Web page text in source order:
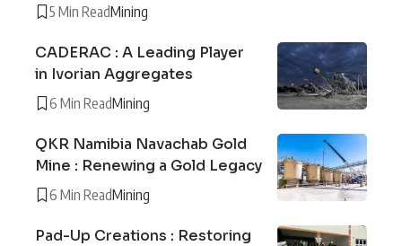
5 Min ReadMining
CADERAC : A Leading Player
in Ivorian Aggregates
6 Min ReadMining
QKR Namibia Navachab Gold
Mine : Renewing a Gold Legacy
6 Min ReadMining
Pad-Up Creations : Restoring